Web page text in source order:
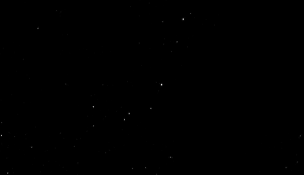
our mission is to create a culture where the next
generation of talent can flourish and tackle meaningful engineering
engineers from companies like Canva, Eucalyptus, and YC-backed